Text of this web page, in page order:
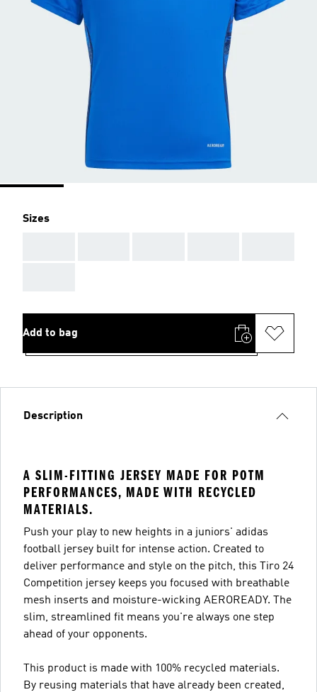
Sizes
Add to bag
Description
A SLIM-FITTING JERSEY MADE FOR POTM
PERFORMANCES, MADE WITH RECYCLED
MATERIALS.
Push your play to new heights in a juniors' adidas
football jersey built for intense action. Created to
deliver performance and style on the pitch, this Tiro 24
Competition jersey keeps you focused with breathable
mesh inserts and moisture-wicking AEROREADY. The
slim, streamlined fit means you're always one step
ahead of your opponents.
This product is made with 100% recycled materials.
By reusing materials that have already been created,